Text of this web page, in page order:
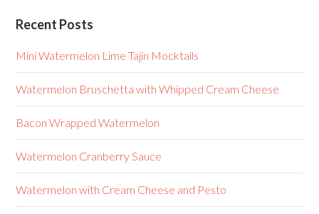
Recent Posts
Mini Watermelon Lime Tajin Mocktails
Watermelon Bruschetta with Whipped Cream Cheese
Bacon Wrapped Watermelon
Watermelon Cranberry Sauce
Watermelon with Cream Cheese and Pesto